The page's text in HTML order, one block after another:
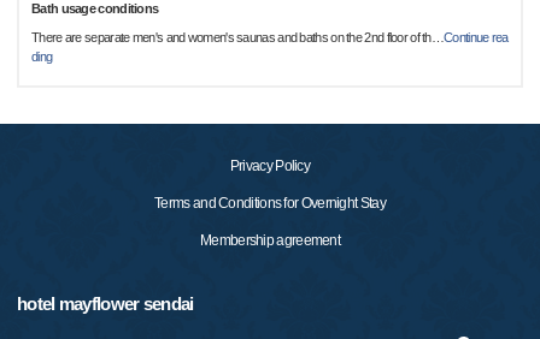
Bath usage conditions
There are separate men's and women's saunas and baths on the 2nd floor of th…Continue rea
ding
Privacy Policy
Terms and Conditions for Overnight Stay
Membership agreement
hotel mayflower sendai